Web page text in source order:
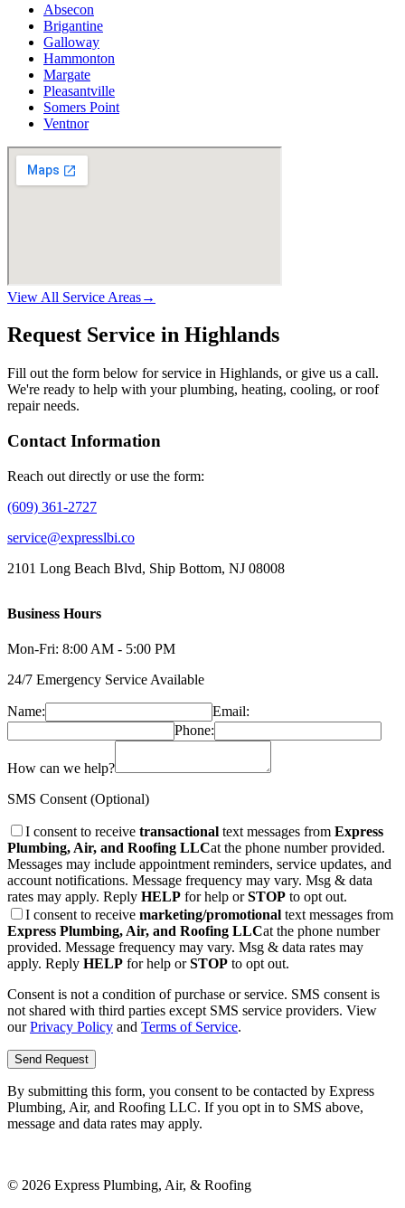
Absecon
Brigantine
Galloway
Hammonton
Margate
Pleasantville
Somers Point
Ventnor
View All Service Areas→
Request Service in Highlands
Fill out the form below for service in Highlands, or give us a call.
We're ready to help with your plumbing, heating, cooling, or roof
repair needs.
Contact Information
Reach out directly or use the form:
(609) 361-2727
service@expresslbi.co
2101 Long Beach Blvd, Ship Bottom, NJ 08008
Business Hours
Mon-Fri: 8:00 AM - 5:00 PM
24/7 Emergency Service Available
Name:
Email:
Phone:
How can we help?
SMS Consent (Optional)
I consent to receive transactional text messages from Express
Plumbing, Air, and Roofing LLCat the phone number provided.
Messages may include appointment reminders, service updates, and
account notifications. Message frequency may vary. Msg & data
rates may apply. Reply HELP for help orSTOP to opt out.
I consent to receive marketing/promotional text messages from
Express Plumbing, Air, and Roofing LLCat the phone number
provided. Message frequency may vary. Msg & data rates may
apply. Reply HELP for help orSTOP to opt out.
Consent is not a condition of purchase or service. SMS consent is
not shared with third parties except SMS service providers. View
our Privacy Policy and Terms of Service.
Send Request
By submitting this form, you consent to be contacted by Express
Plumbing, Air, and Roofing LLC. If you opt in to SMS above,
message and data rates may apply.
© 2026 Express Plumbing, Air, & Roofing